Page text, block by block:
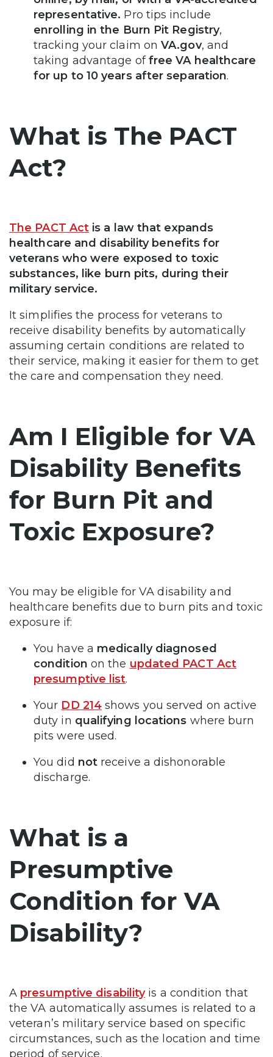
representative. Pro tips include
enrolling in the Burn Pit Registry,
tracking your claim onVA.gov, and
taking advantage offree VA healthcare
for up to 10 years after separation.
What is The PACT
Act?
The PACT Act is a law that expands
healthcare and disability benefits for
veterans who were exposed to toxic
substances, like burn pits, during their
military service.
It simplifies the process for veterans to
receive disability benefits by automatically
assuming certain conditions are related to
their service, making it easier for them to get
the care and compensation they need.
Am I Eligible for VA
Disability Benefits
for Burn Pit and
Toxic Exposure?
You may be eligible for VA disability and
healthcare benefits due to burn pits and toxic
exposure if:
You have a medically diagnosed
condition on the updated PACT Act
presumptive list.
Your DD 214 shows you served on active
duty in qualifying locations where burn
pits were used.
You did not receive a dishonorable
discharge.
What is a
Presumptive
Condition for VA
Disability?
A presumptive disabilityis a condition that
the VA automatically assumes is related to a
veteran’s military service based on specific
circumstances, such as the location and time
period of service.